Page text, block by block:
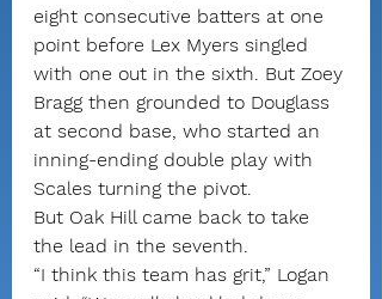
eight consecutive batters at one
point before Lex Myers singled
with one out in the sixth. But Zoey
Bragg then grounded to Douglass
at second base, who started an
inning-ending double play with
Scales turning the pivot.
But Oak Hill came back to take
the lead in the seventh.
“I think this team has grit,” Logan